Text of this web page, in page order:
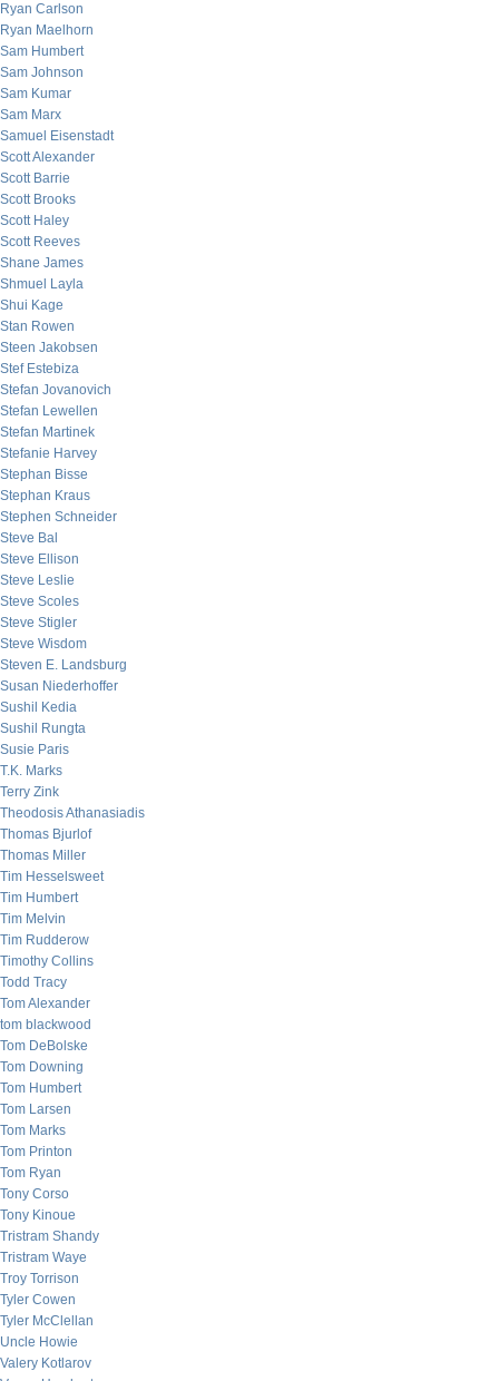
Ryan Carlson
Ryan Maelhorn
Sam Humbert
Sam Johnson
Sam Kumar
Sam Marx
Samuel Eisenstadt
Scott Alexander
Scott Barrie
Scott Brooks
Scott Haley
Scott Reeves
Shane James
Shmuel Layla
Shui Kage
Stan Rowen
Steen Jakobsen
Stef Estebiza
Stefan Jovanovich
Stefan Lewellen
Stefan Martinek
Stefanie Harvey
Stephan Bisse
Stephan Kraus
Stephen Schneider
Steve Bal
Steve Ellison
Steve Leslie
Steve Scoles
Steve Stigler
Steve Wisdom
Steven E. Landsburg
Susan Niederhoffer
Sushil Kedia
Sushil Rungta
Susie Paris
T.K. Marks
Terry Zink
Theodosis Athanasiadis
Thomas Bjurlof
Thomas Miller
Tim Hesselsweet
Tim Humbert
Tim Melvin
Tim Rudderow
Timothy Collins
Todd Tracy
Tom Alexander
tom blackwood
Tom DeBolske
Tom Downing
Tom Humbert
Tom Larsen
Tom Marks
Tom Printon
Tom Ryan
Tony Corso
Tony Kinoue
Tristram Shandy
Tristram Waye
Troy Torrison
Tyler Cowen
Tyler McClellan
Uncle Howie
Valery Kotlarov